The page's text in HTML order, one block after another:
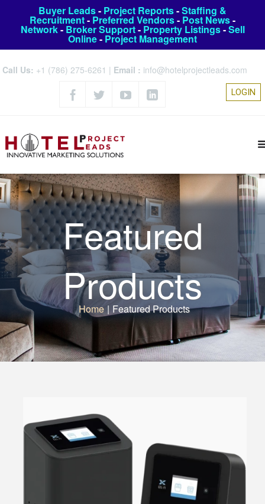
Buyer Leads- Project Reports-Staffing &
Recruitment- Preferred Vendors- Post News-
Network- Broker Support- Property Listings-Sell
Online- Project Management
Call Us: +1 (786) 275-6261 | Email : info@hotelprojectleads.com
LOGIN
Featured
Products
Home | Featured Products